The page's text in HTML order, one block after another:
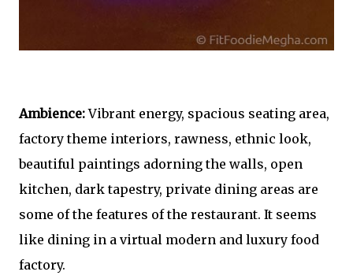
Ambience:Vibrant energy, spacious seating area,
factory theme interiors, rawness, ethnic look,
beautiful paintings adorning the walls, open
kitchen, dark tapestry, private dining areas are
some of the features of the restaurant. It seems
like dining in a virtual modern and luxury food
factory.